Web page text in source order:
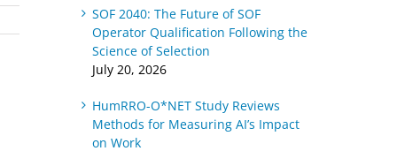
SOF 2040: The Future of SOF
Operator Qualification Following the
Science of Selection
July 20, 2026
HumRRO-O*NET Study Reviews
Methods for Measuring AI’s Impact
on Work